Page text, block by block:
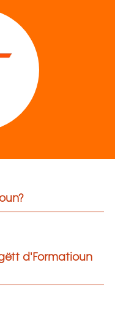
d'Formatioun